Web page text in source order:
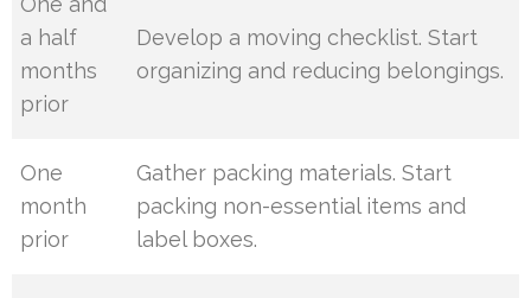
a half
months
prior
Develop a moving checklist. Start
organizing and reducing belongings.
One
month
prior
Gather packing materials. Start
packing non-essential items and
label boxes.